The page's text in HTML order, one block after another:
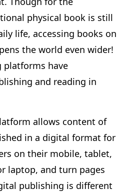
physical book is still
life, accessing books on
the world even wider!
platforms have
and reading in
allows content of
in a digital format for
on their mobile, tablet,
laptop, and turn pages
publishing is different